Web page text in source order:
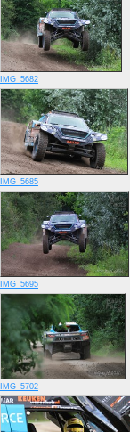
IMG_5682
IMG_5685
IMG_5695
IMG_5702